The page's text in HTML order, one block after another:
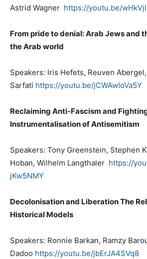
Astrid Wagner https://youtu.be/
From pride to denial: Arab Jews and
the Arab world
Speakers: Iris Hefets, Reuven
Sarfati https://youtu.be/jCWAwIoVa5Y
Reclaiming Anti-Fascism and
Instrumentalisation of Antisemitism
Speakers: Tony Greenstein, Stephen
Hoban, Wilhelm Langthaler https://
jKw5NMY
Decolonisation and Liberation The
Historical Models
Speakers: Ronnie Barkan, Ramzy
Dadoo https://youtu.be/jbErJA4SVq8